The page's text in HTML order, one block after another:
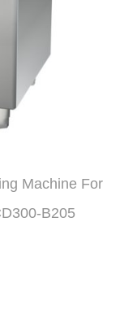
Machine For
B205